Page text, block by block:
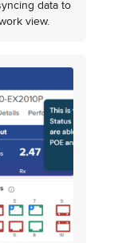
data to
view.